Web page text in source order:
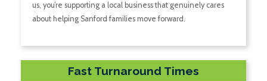
us, you’re supporting a local business that genuinely cares
about helping Sanford families move forward.
Fast Turnaround Times